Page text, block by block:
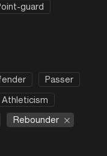
guard
Passer
Athleticism
Rebounder